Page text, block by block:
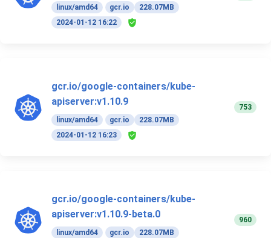
linux/amd64 gcr.io
228.07MB
2024-01-12 16:22
gcr.io/google-containers/kube-
apiserver:v1.10.9
linux/amd64 gcr.io
228.07MB
2024-01-12 16:23
753
gcr.io/google-containers/kube-
apiserver:v1.10.9-beta.0
linux/amd64 gcr.io
228.07MB
960